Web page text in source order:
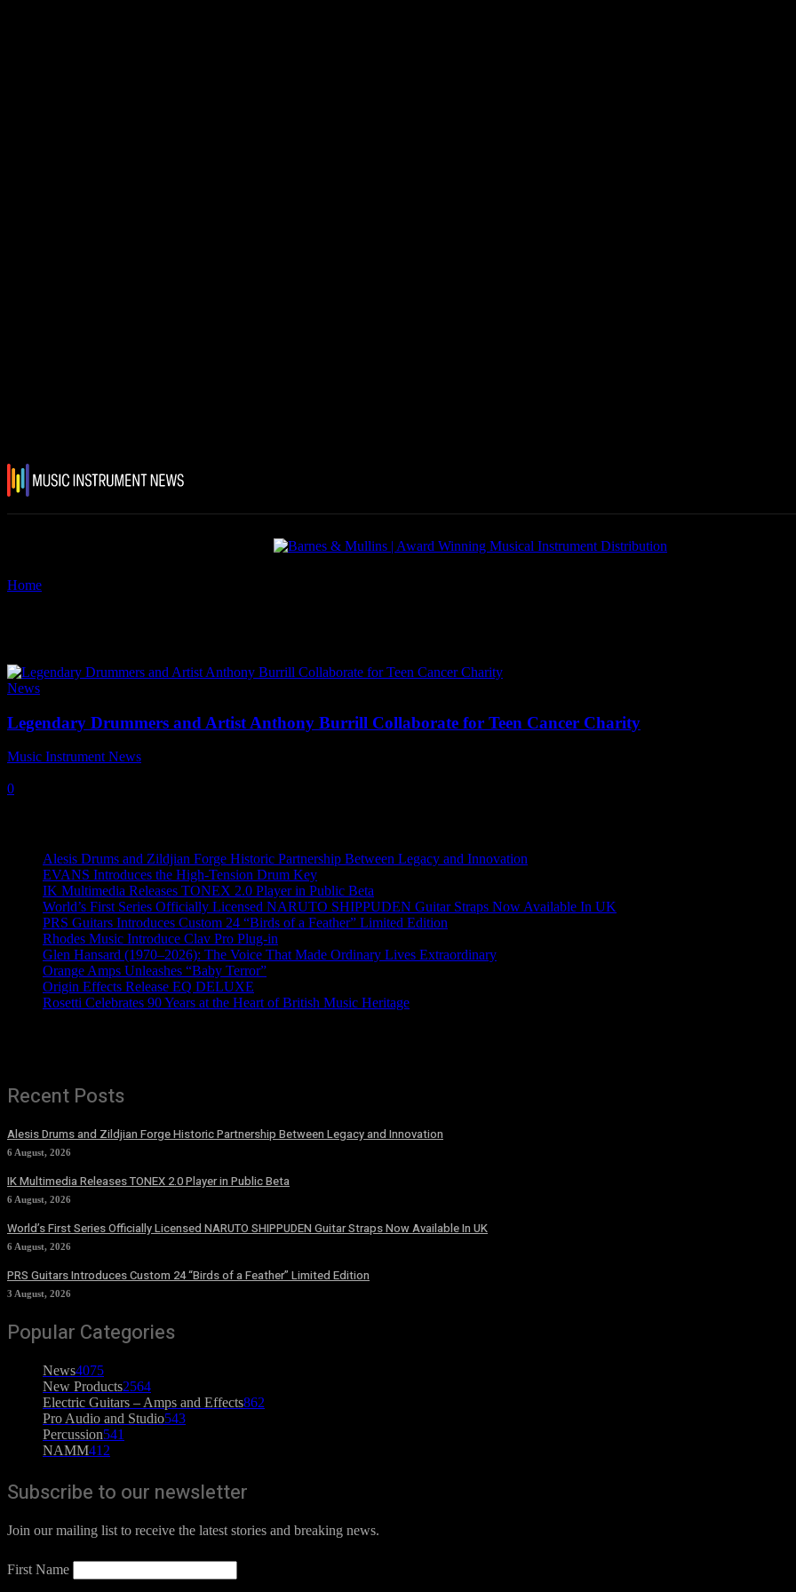
Home
News
Legendary Drummers and Artist Anthony Burrill Collaborate for Teen Cancer Charity
Music Instrument News
0
Alesis Drums and Zildjian Forge Historic Partnership Between Legacy and Innovation
EVANS Introduces the High-Tension Drum Key
IK Multimedia Releases TONEX 2.0 Player in Public Beta
World’s First Series Officially Licensed NARUTO SHIPPUDEN Guitar Straps Now Available In UK
PRS Guitars Introduces Custom 24 “Birds of a Feather” Limited Edition
Rhodes Music Introduce Clav Pro Plug-in
Glen Hansard (1970–2026): The Voice That Made Ordinary Lives Extraordinary
Orange Amps Unleashes “Baby Terror”
Origin Effects Release EQ DELUXE
Rosetti Celebrates 90 Years at the Heart of British Music Heritage
Recent Posts
Alesis Drums and Zildjian Forge Historic Partnership Between Legacy and Innovation
6 August, 2026
IK Multimedia Releases TONEX 2.0 Player in Public Beta
6 August, 2026
World’s First Series Officially Licensed NARUTO SHIPPUDEN Guitar Straps Now Available In UK
6 August, 2026
PRS Guitars Introduces Custom 24 “Birds of a Feather” Limited Edition
3 August, 2026
Popular Categories
News4075
New Products2564
Electric Guitars – Amps and Effects862
Pro Audio and Studio543
Percussion541
NAMM412
Subscribe to our newsletter
Join our mailing list to receive the latest stories and breaking news.
First Name